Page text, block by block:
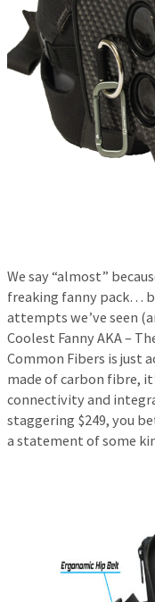
We say “almost”
freaking fanny pack…
attempts we’ve seen
Coolest Fanny AKA –
Common Fibers is just
made of carbon fibre,
connectivity and
staggering $249, you
a statement of some